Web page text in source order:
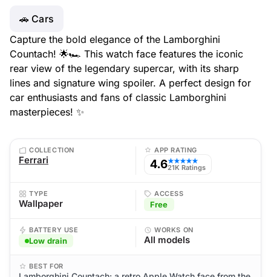
🚗 Cars
Capture the bold elegance of the Lamborghini
Countach! 🌟🏎️ This watch face features the iconic
rear view of the legendary supercar, with its sharp
lines and signature wing spoiler. A perfect design for
car enthusiasts and fans of classic Lamborghini
masterpieces! ✨
COLLECTION
Ferrari
APP RATING
4.6★★★★★
21K Ratings
TYPE
Wallpaper
ACCESS
Free
BATTERY USE
Low drain
WORKS ON
All models
BEST FOR